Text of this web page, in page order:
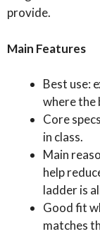
provide.
Main Features
Best use:
where the
Core
in class.
Main
help
ladder is
Good fit
matches